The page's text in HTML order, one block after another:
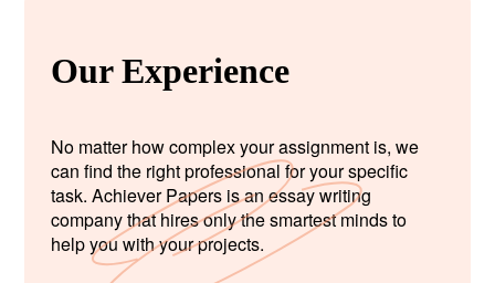
Our Experience
No matter how complex your assignment is, we
can find the right professional for your specific
task. Achiever Papers is an essay writing
company that hires only the smartest minds to
help you with your projects.